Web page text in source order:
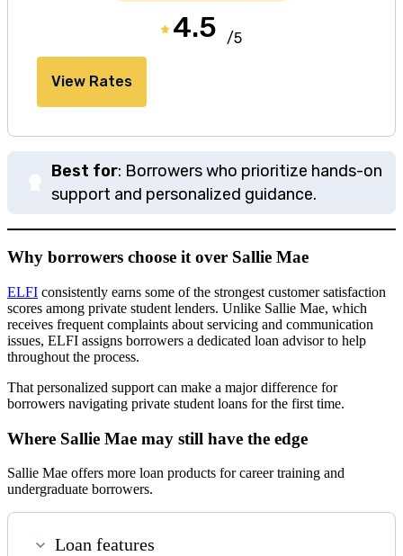
4.5 /5
View Rates
Best for: Borrowers who prioritize hands-on
support and personalized guidance.
Why borrowers choose it over Sallie Mae
ELFI consistently earns some of the strongest customer satisfaction
scores among private student lenders. Unlike Sallie Mae, which
receives frequent complaints about servicing and communication
issues, ELFI assigns borrowers a dedicated loan advisor to help
throughout the process.
That personalized support can make a major difference for
borrowers navigating private student loans for the first time.
Where Sallie Mae may still have the edge
Sallie Mae offers more loan products for career training and
undergraduate borrowers.
Loan features